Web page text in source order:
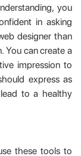
you
in asking
designer than
You can create a
impression to
express as
to a healthy
these tools to